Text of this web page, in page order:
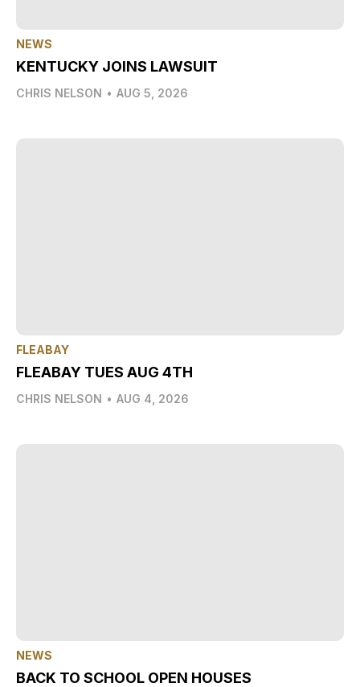
NEWS
KENTUCKY JOINS LAWSUIT
CHRIS NELSON • AUG 5, 2026
FLEABAY
FLEABAY TUES AUG 4TH
CHRIS NELSON • AUG 4, 2026
NEWS
BACK TO SCHOOL OPEN HOUSES